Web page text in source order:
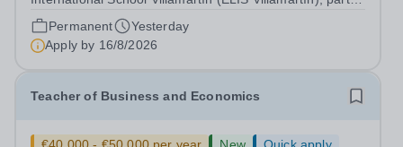
the Cognita Schools Group with 560 students, is always
looking to recruit high-quality staff into our dynamic
learning communities. ELIS...
Permanent
Yesterday
Apply by 16/8/2026
Teacher of Business and Economics